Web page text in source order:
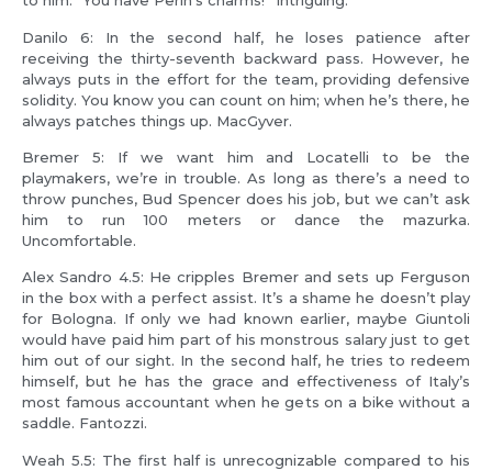
Danilo 6: In the second half, he loses patience after
receiving the thirty-seventh backward pass. However, he
always puts in the effort for the team, providing defensive
solidity. You know you can count on him; when he’s there, he
always patches things up. MacGyver.
Bremer 5: If we want him and Locatelli to be the
playmakers, we’re in trouble. As long as there’s a need to
throw punches, Bud Spencer does his job, but we can’t ask
him to run 100 meters or dance the mazurka.
Uncomfortable.
Alex Sandro 4.5: He cripples Bremer and sets up Ferguson
in the box with a perfect assist. It’s a shame he doesn’t play
for Bologna. If only we had known earlier, maybe Giuntoli
would have paid him part of his monstrous salary just to get
him out of our sight. In the second half, he tries to redeem
himself, but he has the grace and effectiveness of Italy’s
most famous accountant when he gets on a bike without a
saddle. Fantozzi.
Weah 5.5: The first half is unrecognizable compared to his